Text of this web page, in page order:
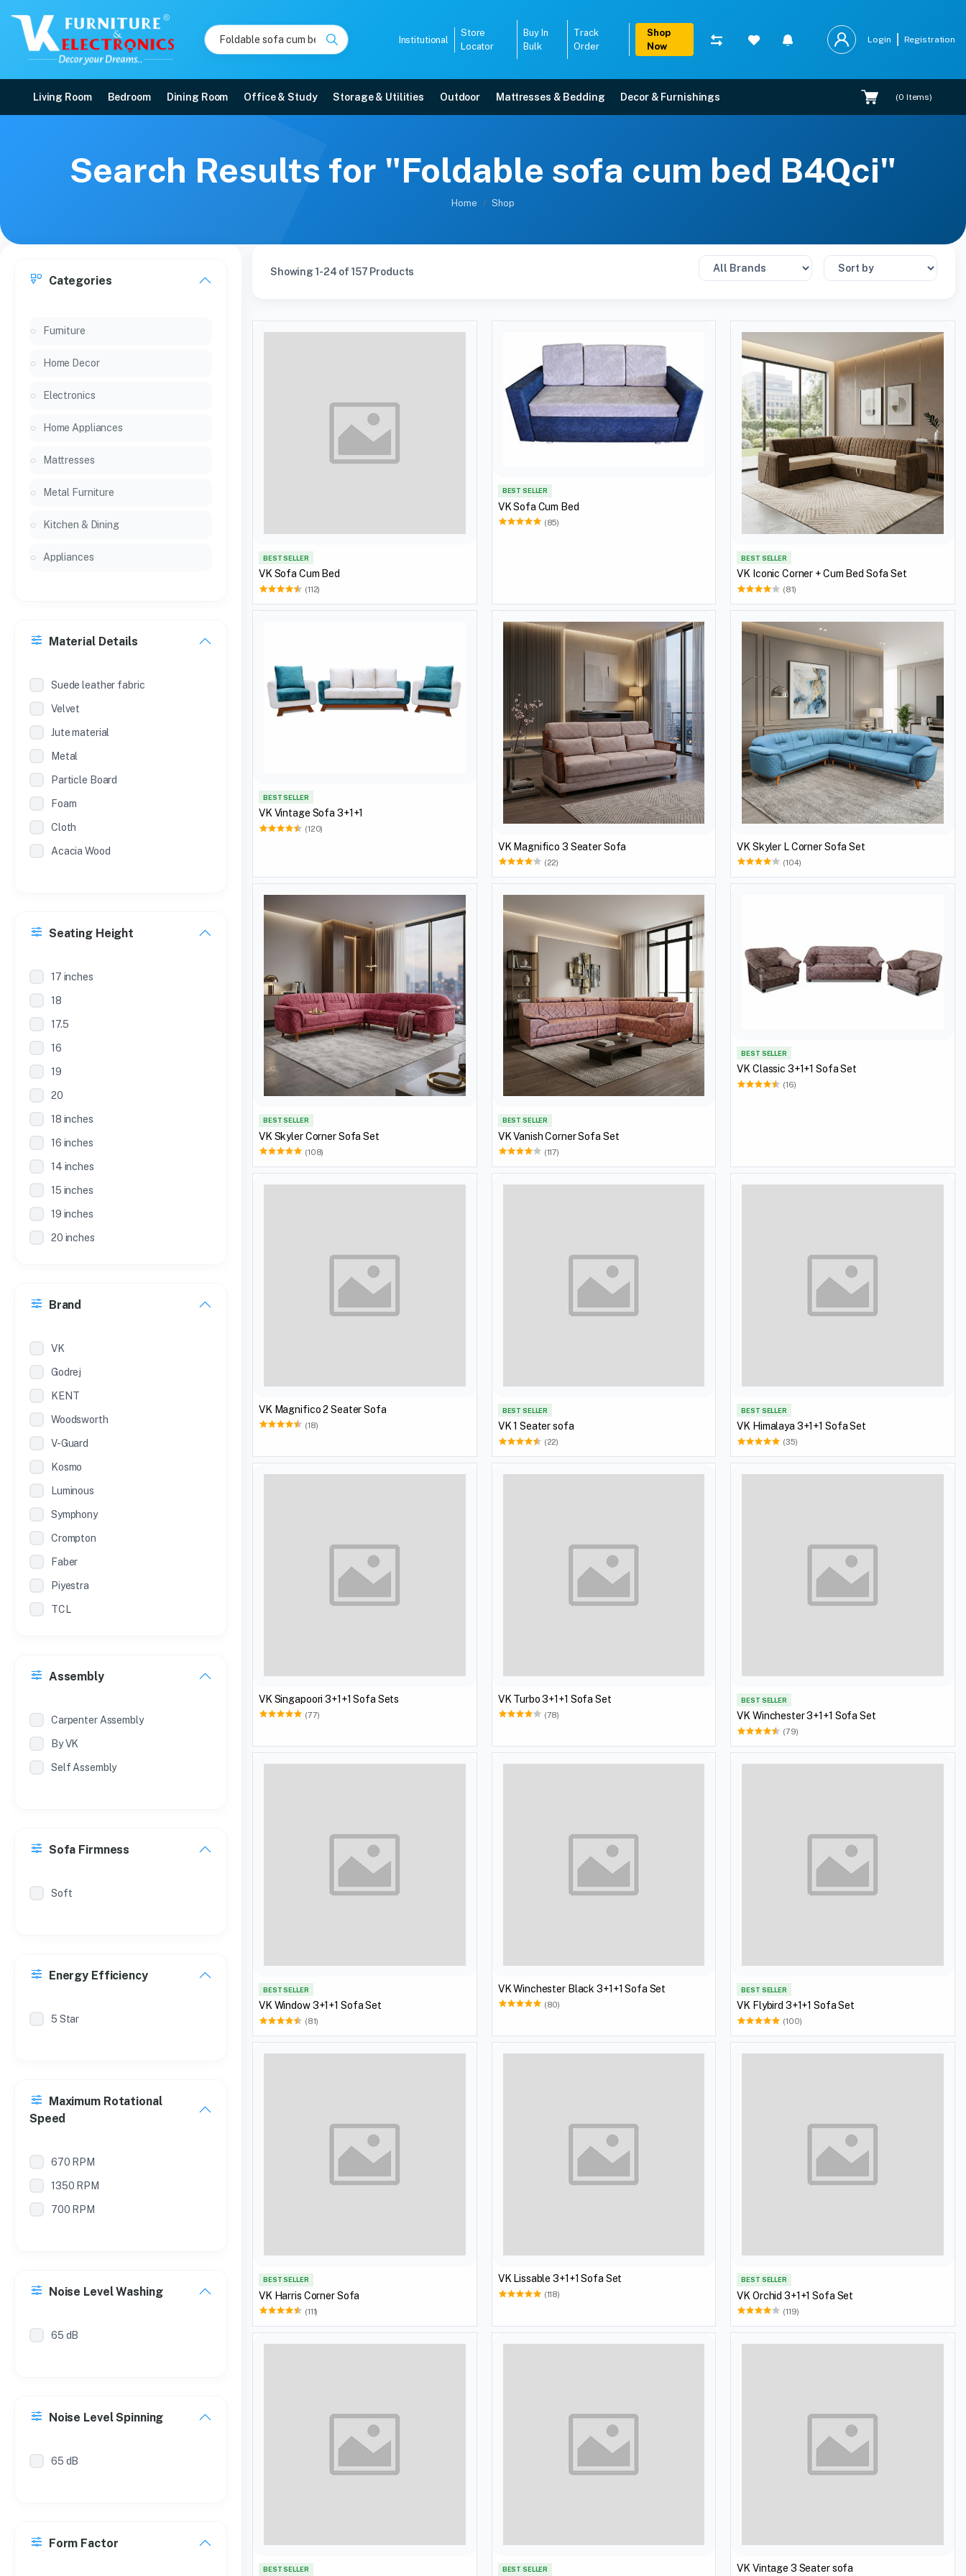
Institutional
Store
Locator
Buy In
Bulk
Track
Order
Shop
Now
Login Registration
Living Room Bedroom Dining Room Office & Study Storage & Utilities Outdoor Mattresses & Bedding Decor & Furnishings (0 Items)
Search Results for "Foldable sofa cum bed B4Qci"
Home Shop
Categories
Furniture
Home Decor
Electronics
Home Appliances
Mattresses
Metal Furniture
Kitchen & Dining
Appliances
Material Details
Suede leather fabric
Velvet
Jute material
Metal
Particle Board
Foam
Cloth
Acacia Wood
Seating Height
17 inches
18
17.5
16
19
20
18 inches
16 inches
14 inches
15 inches
19 inches
20 inches
22 inches
Brand
VK
Godrej
KENT
Woodsworth
V-Guard
Kosmo
Luminous
Symphony
Crompton
Faber
Piyestra
TCL
Milton
Assembly
Carpenter Assembly
By VK
Self Assembly
Sofa Firmness
Soft
Energy Efficiency
5 Star
Maximum Rotational
Speed
670 RPM
1350 RPM
700 RPM
Noise Level Washing
65 dB
Noise Level Spinning
65 dB
Form Factor
Showing 1-24 of 157 Products
BEST SELLER
VK Sofa Cum Bed
(112)
BEST SELLER
VK Sofa Cum Bed
(85)
BEST SELLER
VK Iconic Corner + Cum Bed Sofa Set
(81)
BEST SELLER
VK Vintage Sofa 3+1+1
(120)
VK Magnifico 3 Seater Sofa
(22)
VK Skyler L Corner Sofa Set
(104)
BEST SELLER
VK Skyler Corner Sofa Set
(108)
BEST SELLER
VK Vanish Corner Sofa Set
(117)
BEST SELLER
VK Classic 3+1+1 Sofa Set
(16)
VK Magnifico 2 Seater Sofa
(18)
BEST SELLER
VK 1 Seater sofa
(22)
BEST SELLER
VK Himalaya 3+1+1 Sofa Set
(35)
VK Singapoori 3+1+1 Sofa Sets
(77)
VK Turbo 3+1+1 Sofa Set
(78)
BEST SELLER
VK Winchester 3+1+1 Sofa Set
(79)
BEST SELLER
VK Window 3+1+1 Sofa Set
(81)
VK Winchester Black 3+1+1 Sofa Set
(80)
BEST SELLER
VK Flybird 3+1+1 Sofa Set
(100)
BEST SELLER
VK Harris Corner Sofa
(111)
VK Lissable 3+1+1 Sofa Set
(118)
BEST SELLER
VK Orchid 3+1+1 Sofa Set
(119)
BEST SELLER BEST SELLER VK Vintage 3 Seater sofa